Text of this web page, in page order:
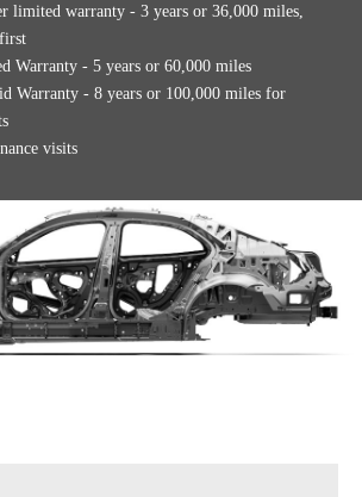
limited warranty - 3 years or 36,000 miles,
Warranty - 5 years or 60,000 miles
Warranty - 8 years or 100,000 miles for
visits